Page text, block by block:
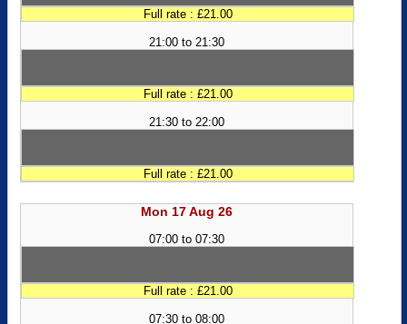
Full rate : £21.00
21:00 to 21:30
Full rate : £21.00
21:30 to 22:00
Full rate : £21.00
Mon 17 Aug 26
07:00 to 07:30
Full rate : £21.00
07:30 to 08:00